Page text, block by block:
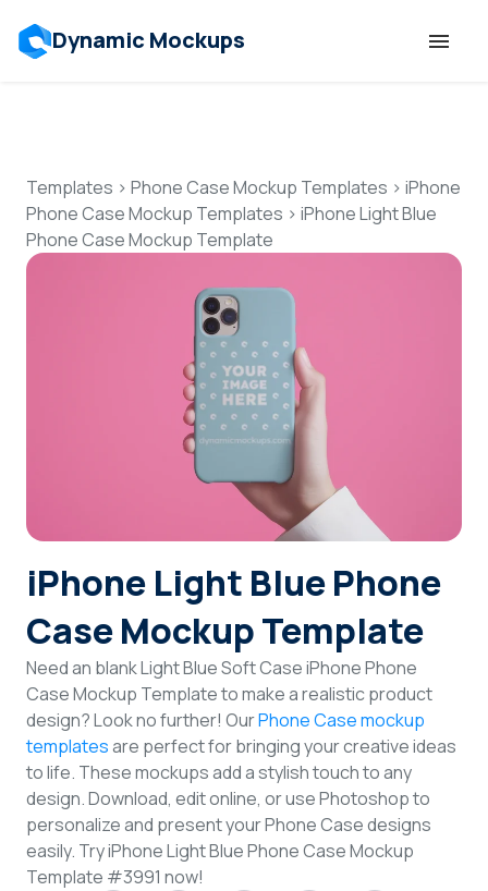
Dynamic Mockups
Features
Resources
Mockup API
Pricing
Talk to Human
Login
Sign Up
Templates > Phone Case Mockup Templates > iPhone
Phone Case Mockup Templates > iPhone Light Blue
Phone Case Mockup Template
iPhone Light Blue Phone
Case Mockup Template
Need an blank Light Blue Soft Case iPhone Phone
Case Mockup Template to make a realistic product
design? Look no further! OurPhone Case mockup
templatesare perfect for bringing your creative ideas
to life. These mockups add a stylish touch to any
design. Download, edit online, or use Photoshop to
personalize and present your Phone Case designs
easily. Try iPhone Light Blue Phone Case Mockup
Template #3991 now!